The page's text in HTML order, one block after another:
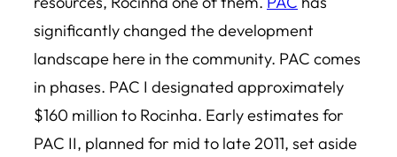
significantly changed the development
landscape here in the community. PAC comes
in phases. PAC I designated approximately
$160 million to Rocinha. Early estimates for
PAC II, planned for mid to late 2011, set aside